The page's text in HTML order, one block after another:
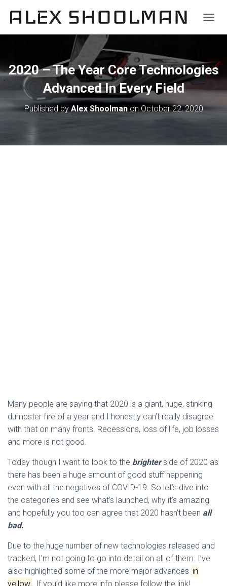
2020 – The Year Core Technologies
Advanced In Every Field
Published byAlex ShoolmanonOctober 22, 2020
Many people are saying that 2020 is a giant, huge, stinking
dumpster fire of a year and I honestly can’t really disagree
with that on many fronts. Recessions, loss of life, job losses
and more is not good.
Today though I want to look to the brighterside of 2020 as
there has been a huge amount of good stuff happening
even with all the negatives of COVID-19. So let’s dive into
the categories and see what’s launched, why it’s amazing
and hopefully you too can agree that 2020 hasn’t been all
bad.
Due to the huge number of new technologies released and
tracked, I’m not going to go into detail on all of them. I’ve
also highlighted some of the more major advances in
yellow . If you’d like more info please follow the link!